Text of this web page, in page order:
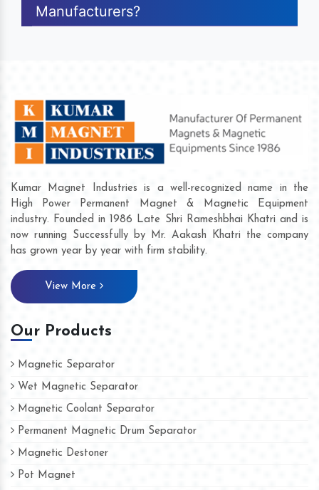
Manufacturers?
Kumar Magnet Industries is a well-recognized name in the
High Power Permanent Magnet & Magnetic Equipment
industry. Founded in 1986 Late Shri Rameshbhai Khatri and is
now running Successfully by Mr. Aakash Khatri the company
has grown year by year with firm stability.
View More
Our Products
Magnetic Separator
Wet Magnetic Separator
Magnetic Coolant Separator
Permanent Magnetic Drum Separator
Magnetic Destoner
Pot Magnet